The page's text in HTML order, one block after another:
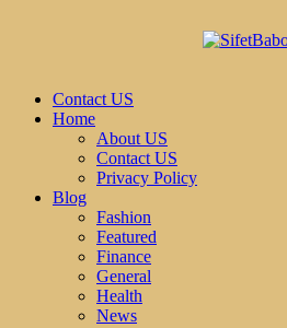
Contact US
Home
About US
Contact US
Privacy Policy
Blog
Fashion
Featured
Finance
General
Health
News